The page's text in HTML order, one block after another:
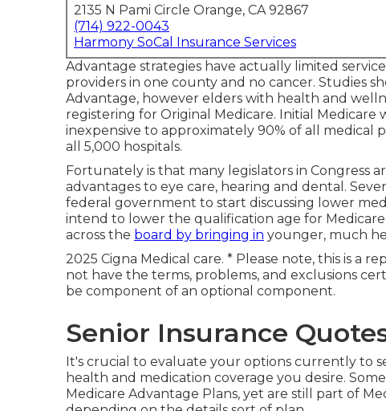
2135 N Pami Circle Orange, CA 92867
(714) 922-0043
Harmony SoCal Insurance Services
Advantage strategies have actually limited
providers in one county and no cancer. Studies
Advantage, however elders with health and
registering for Original Medicare. Initial Medicare
inexpensive to approximately 90% of all medical
all 5,000 hospitals.
Fortunately is that many legislators in Congress
advantages to eye care, hearing and dental.
federal government to start discussing lower
intend to lower the qualification age for
across the board by bringing in younger, much
2025 Cigna Medical care. * Please note, this is a
not have the terms, problems, and exclusions
be component of an optional component.
Senior Insurance
It's crucial to evaluate your options currently to
health and medication coverage you desire.
Medicare Advantage Plans, yet are still part of